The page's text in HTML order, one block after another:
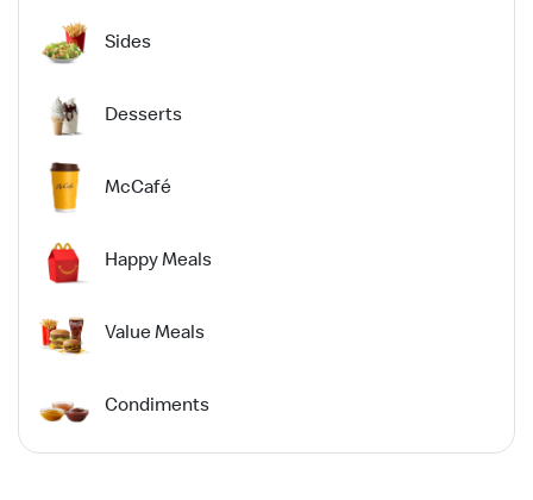
Sides
Desserts
McCafé
Happy Meals
Value Meals
Condiments